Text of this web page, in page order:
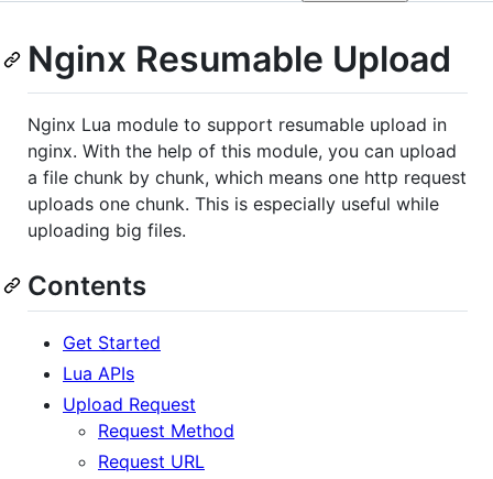
Nginx Resumable Upload
Nginx Lua module to support resumable upload in
nginx. With the help of this module, you can upload
a file chunk by chunk, which means one http request
uploads one chunk. This is especially useful while
uploading big files.
Contents
Get Started
Lua APIs
Upload Request
Request Method
Request URL